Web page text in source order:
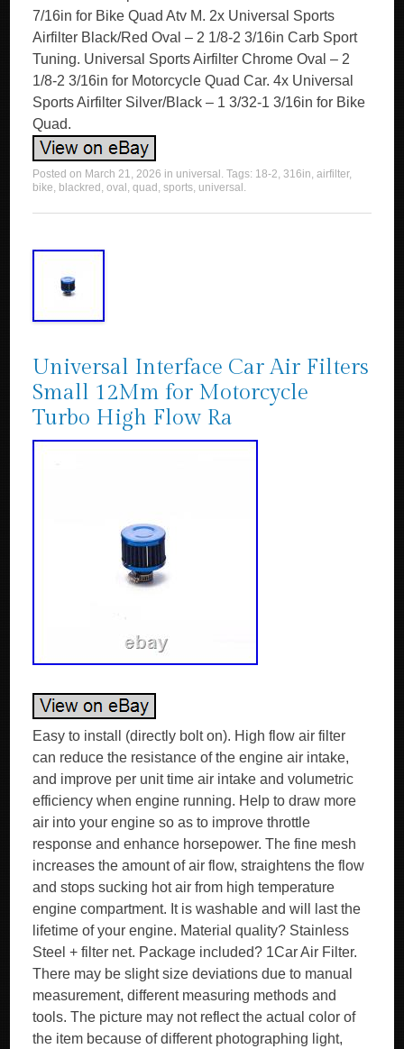
7/16in for Bike Quad Atv M. 2x Universal Sports
Airfilter Black/Red Oval – 2 1/8-2 3/16in Carb Sport
Tuning. Universal Sports Airfilter Chrome Oval – 2
1/8-2 3/16in for Motorcycle Quad Car. 4x Universal
Sports Airfilter Silver/Black – 1 3/32-1 3/16in for Bike
Quad.
Posted on March 21, 2026 in universal . Tags: 18-2,316in,airfilter,
bike, blackred ,oval ,quad ,sports, universal .
Universal Interface Car Air Filters
Small 12Mm for Motorcycle
Turbo High Flow Ra
Easy to install (directly bolt on). High flow air filter
can reduce the resistance of the engine air intake,
and improve per unit time air intake and volumetric
efficiency when engine running. Help to draw more
air into your engine so as to improve throttle
response and enhance horsepower. The fine mesh
increases the amount of air flow, straightens the flow
and stops sucking hot air from high temperature
engine compartment. It is washable and will last the
lifetime of your engine. Material quality? Stainless
Steel + filter net. Package included? 1Car Air Filter.
There may be slight size deviations due to manual
measurement, different measuring methods and
tools. The picture may not reflect the actual color of
the item because of different photographing light,